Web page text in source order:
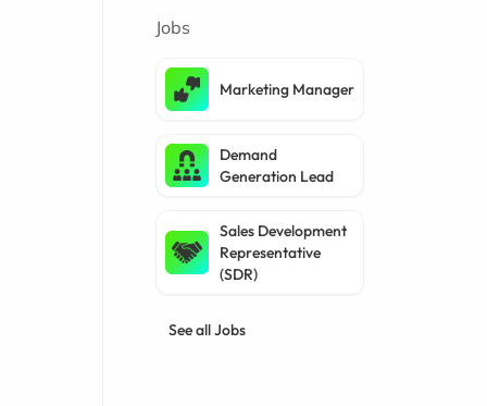
Jobs
Marketing Manager
Demand
Generation Lead
Sales Development
Representative
(SDR)
See all Jobs